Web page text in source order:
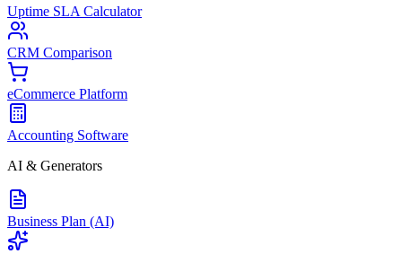
Uptime SLA Calculator
CRM Comparison
eCommerce Platform
Accounting Software
AI & Generators
Business Plan (AI)